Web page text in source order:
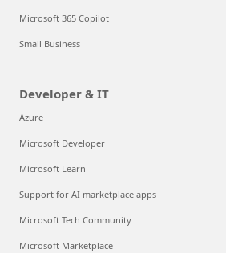
Microsoft 365 Copilot
Small Business
Developer & IT
Azure
Microsoft Developer
Microsoft Learn
Support for AI marketplace apps
Microsoft Tech Community
Microsoft Marketplace